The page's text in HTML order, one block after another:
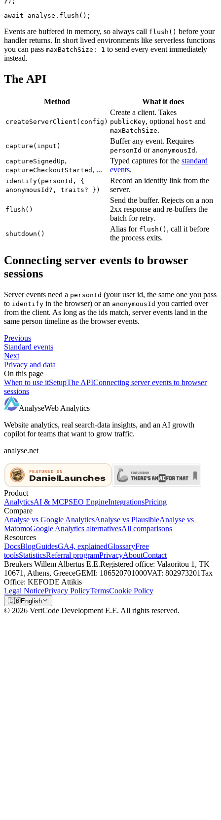
await analyse.flush();
Events are buffered in memory, so always call flush() before your
handler returns. In short lived environments like serverless functions
you can pass maxBatchSize: 1 to send every event immediately
instead.
The API
Method What it does
createServerClient(config)
Create a client. Takes
publicKey, optional host and
maxBatchSize.
capture(input)
Buffer any event. Requires
personId or anonymousId .
captureSignedUp,
captureCheckoutStarted , ...
Typed captures for the standard
events.
identify(personId, {
anonymousId?, traits? })
Record an identity link from the
server.
flush()
Send the buffer. Rejects on a non
2xx response and re-buffers the
batch for retry.
shutdown()
Alias for flush() , call it before
the process exits.
Connecting server events to browser
sessions
Server events need a personId (your user id, the same one you pass
to identify in the browser) or an anonymousId you carried over
from the client. As long as the ids match, server events land in the
same person timeline as the browser events.
Previous
Standard events
Next
Privacy and data
On this page
When to use itSetupThe APIConnecting server events to browser
sessions
AnalyseWeb Analytics
Website analytics, real search-data insights, and an AI growth
copilot for teams that want to grow traffic.
analyse.net
Product
AnalyticsAI & MCPSEO EngineIntegrationsPricing
Compare
Analyse vs Google AnalyticsAnalyse vs PlausibleAnalyse vs
MatomoGoogle Analytics alternativesAll comparisons
Resources
DocsBlogGuidesGA4, explainedGlossaryFree
toolsStatisticsReferral programPrivacyAboutContact
Breukers Willem Albertus E.E.Registered office: Valaoritou 1, TK
10671, Athens, GreeceGEMI: 186520701000VAT: 802973201Tax
Office: KEFODE Attikis
Legal NoticePrivacy PolicyTermsCookie Policy
🇬🇧English
© 2026 VertCode Development E.E. All rights reserved.